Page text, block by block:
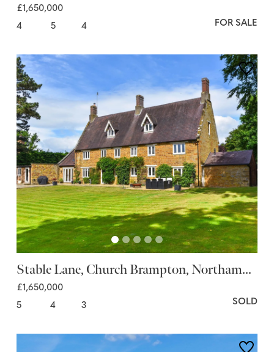
£1,650,000
4
5 4 FOR SALE
Stable Lane, Church Brampton, Northam...
£1,650,000
5
4 3 SOLD